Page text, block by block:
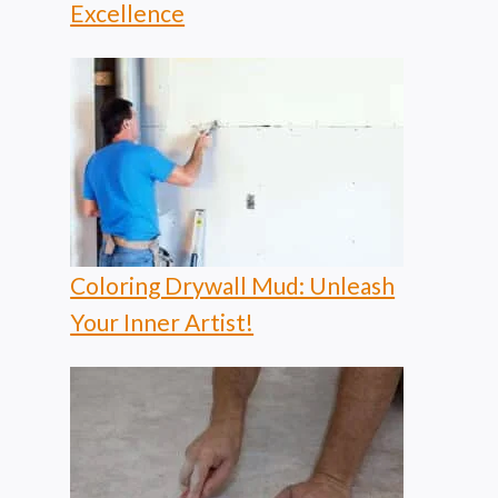
Excellence
Coloring Drywall Mud: Unleash
Your Inner Artist!